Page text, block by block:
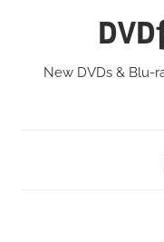
New DVDs & Blu-